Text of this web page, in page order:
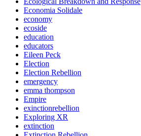
Economia Solidale
economy
ecoside
education
educators
Eileen Peck
Election
Election Rebellion
emergency
emma thompson
Empire
exinctionrebellion
Exploring XR
extinction